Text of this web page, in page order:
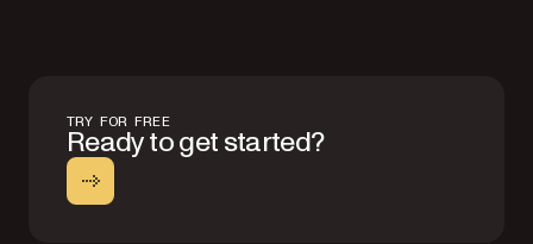
TRY FOR FREE
Ready to get started?